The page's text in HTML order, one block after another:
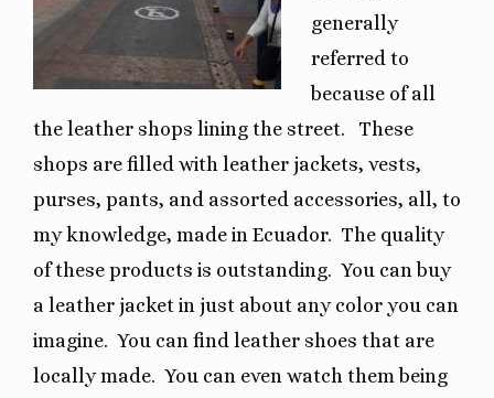
generally
referred to
because of all
the leather shops lining the street.
These
shops are filled with leather jackets, vests,
purses, pants, and assorted accessories, all, to
my knowledge, made in Ecuador. The quality
of these products is outstanding. You can buy
a leather jacket in just about any color you can
imagine. You can find leather shoes that are
locally made. You can even watch them being